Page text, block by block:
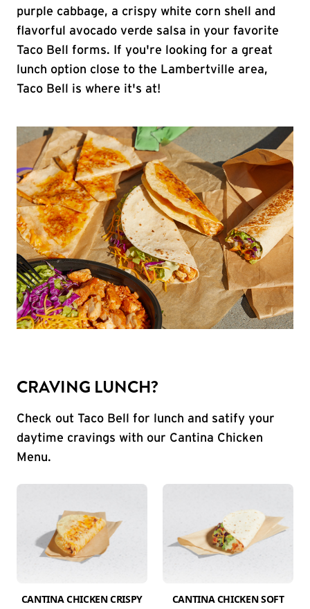
purple cabbage, a crispy white corn shell and
flavorful avocado verde salsa in your favorite
Taco Bell forms. If you're looking for a great
lunch option close to the Lambertville area,
Taco Bell is where it's at!
CRAVING LUNCH?
Check out Taco Bell for lunch and satify your
daytime cravings with our Cantina Chicken
Menu.
CANTINA CHICKEN CRISPY
CANTINA CHICKEN SOFT